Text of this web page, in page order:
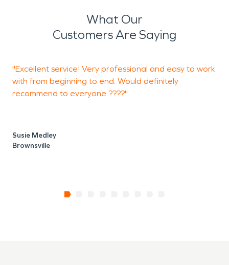
What Our
Customers Are Saying
"Excellent service! Very professional and easy to work
with from beginning to end. Would definitely
recommend to everyone ????"
Susie Medley
Brownsville